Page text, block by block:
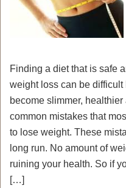
Finding a diet that is safe
weight loss can be
become slimmer,
common mistakes that
to lose weight. These
long run. No amount of
ruining your health. So if
[…]